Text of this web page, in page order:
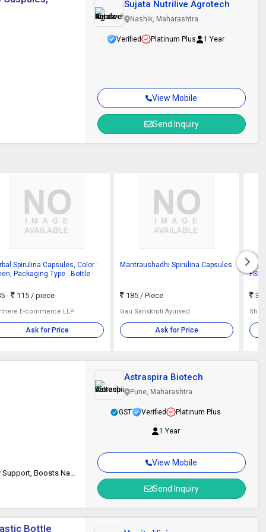
View Mobile
Send Inquiry
Sujata Nutrilive Agrotech
Nashik, Maharashtra
Verified Platinum Plus 1 Year
Spirulina Capsules, Color :
Packaging Type : Bottle
- 115 / piece
E-commerce LLP
Ask for Price
Mantraushadhi Spirulina Capsules
185 / Piece
Gau Sanskruti Ayurved
Ask for Price
35
Shri
Enhanced Skin Health, Eye Protection, Anti-inflammatory, Joint Mobility Support, Boosts Natural Energy Levels
View Mobile
Send Inquiry
Astraspira Biotech
Pune, Maharashtra
GST Verified Platinum Plus
1 Year
Bottle